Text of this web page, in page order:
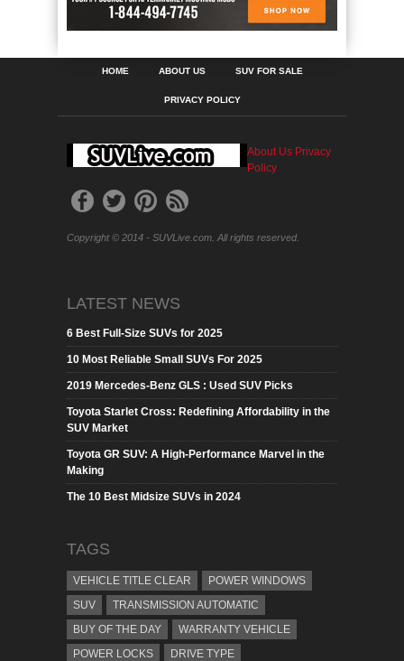
HOME ABOUT US SUV FOR SALE
PRIVACY POLICY
About Us Privacy
Policy
Copyright © 2014 - SUVLive.com. All rights reserved.
LATEST NEWS
6 Best Full-Size SUVs for 2025
10 Most Reliable Small SUVs For 2025
2019 Mercedes-Benz GLS : Used SUV Picks
Toyota Starlet Cross: Redefining Affordability in the
SUV Market
Toyota GR SUV: A High-Performance Marvel in the
Making
The 10 Best Midsize SUVs in 2024
TAGS
VEHICLE TITLE CLEAR
POWER WINDOWS
SUV
TRANSMISSION AUTOMATIC
BUY OF THE DAY
WARRANTY VEHICLE
POWER LOCKS
DRIVE TYPE